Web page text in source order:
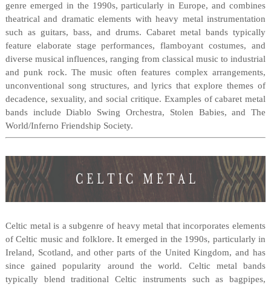
genre emerged in the 1990s, particularly in Europe, and combines
theatrical and dramatic elements with heavy metal instrumentation
such as guitars, bass, and drums. Cabaret metal bands typically
feature elaborate stage performances, flamboyant costumes, and
diverse musical influences, ranging from classical music to industrial
and punk rock. The music often features complex arrangements,
unconventional song structures, and lyrics that explore themes of
decadence, sexuality, and social critique. Examples of cabaret metal
bands include Diablo Swing Orchestra, Stolen Babies, and The
World/Inferno Friendship Society.
Celtic metal is a subgenre of heavy metal that incorporates elements
of Celtic music and folklore. It emerged in the 1990s, particularly in
Ireland, Scotland, and other parts of the United Kingdom, and has
since gained popularity around the world. Celtic metal bands
typically blend traditional Celtic instruments such as bagpipes,